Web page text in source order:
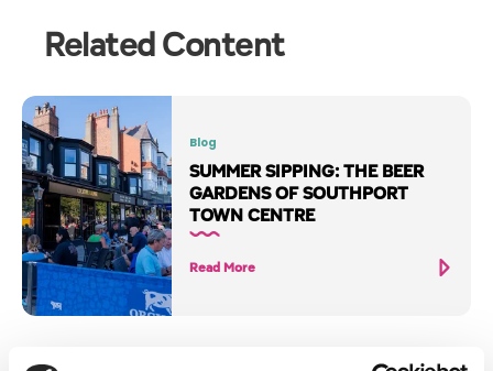
Related Content
Blog
SUMMER SIPPING: THE BEER
GARDENS OF SOUTHPORT
TOWN CENTRE
Read More